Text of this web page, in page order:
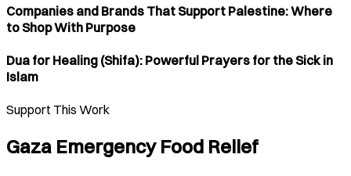
Companies and Brands That Support Palestine: Where
to Shop With Purpose
Dua for Healing (Shifa): Powerful Prayers for the Sick in
Islam
Support This Work
Gaza Emergency Food Relief